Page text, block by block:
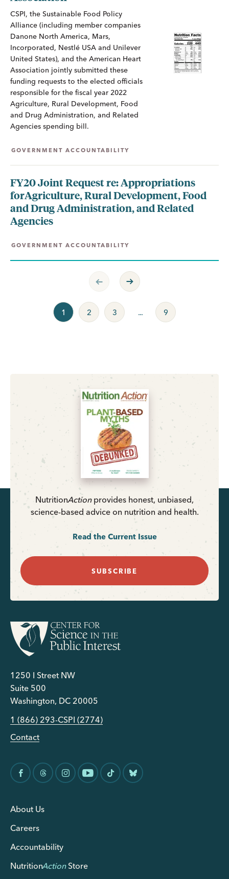
CSPI, the Sustainable Food Policy
Alliance (including member companies
Danone North America, Mars,
Incorporated, Nestlé USA and Unilever
United States), and the American Heart
Association jointly submitted these
funding requests to the elected officials
responsible for the fiscal year 2022
Agriculture, Rural Development, Food
and Drug Administration, and Related
Agencies spending bill.
GOVERNMENT ACCOUNTABILITY
FY20 Joint Request re: Appropriations
forAgriculture, Rural Development, Food
and Drug Administration, and Related
Agencies
GOVERNMENT ACCOUNTABILITY
Previous Page
Next Page
1 2 3 ... 9
NutritionActionprovides honest, unbiased,
science-based advice on nutrition and health.
Read the Current Issue
SUBSCRIBE
1250 I Street NW
Suite 500
Washington, DC 20005
1 (866) 293-CSPI (2774)
Contact
About Us
Careers
Accountability
NutritionActionStore